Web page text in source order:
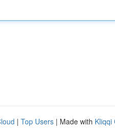
| Top Users | Made with Kliqqi